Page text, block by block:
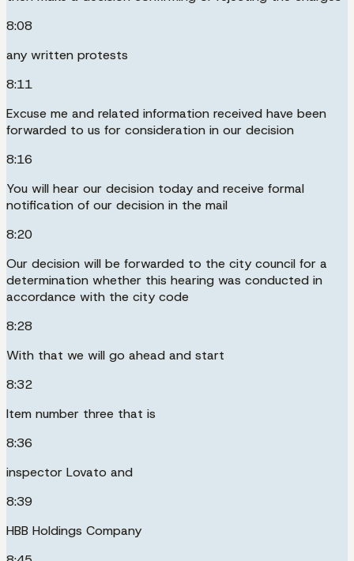
8:08
any written protests
8:11
Excuse me and related information received have been
forwarded to us for consideration in our decision
8:16
You will hear our decision today and receive formal
notification of our decision in the mail
8:20
Our decision will be forwarded to the city council for a
determination whether this hearing was conducted in
accordance with the city code
8:28
With that we will go ahead and start
8:32
Item number three that is
8:36
inspector Lovato and
8:39
HBB Holdings Company